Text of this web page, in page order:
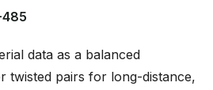
485
data as a balanced
twisted pairs for long-distance,